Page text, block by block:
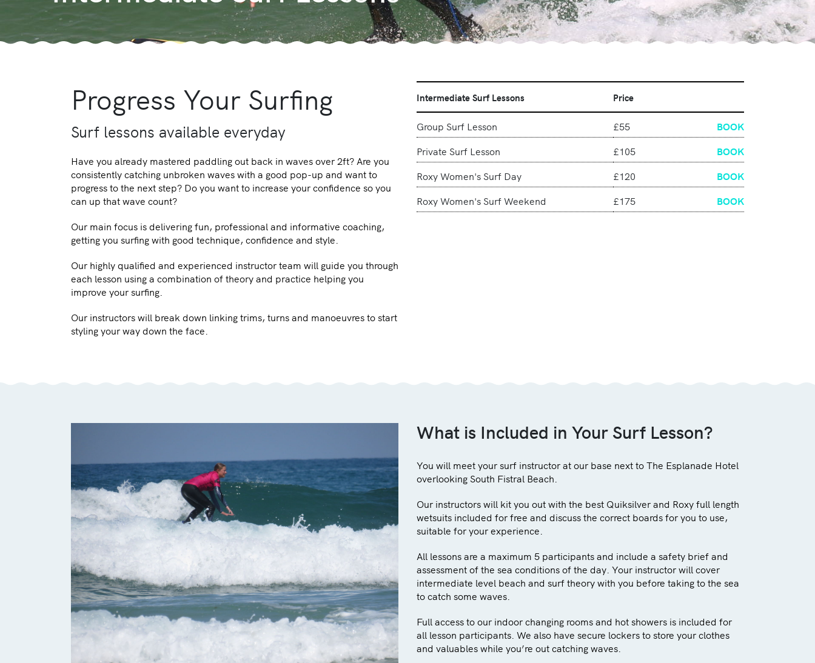
Progress Your Surfing
Surf lessons available everyday
Have you already mastered paddling out back in waves over 2ft? Are you
consistently catching unbroken waves with a good pop-up and want to
progress to the next step? Do you want to increase your confidence so you
can up that wave count?
Our main focus is delivering fun, professional and informative coaching,
getting you surfing with good technique, confidence and style.
Our highly qualified and experienced instructor team will guide you through
each lesson using a combination of theory and practice helping you
improve your surfing.
Our instructors will break down linking trims, turns and manoeuvres to start
styling your way down the face.
Intermediate Surf Lessons Price
Group Surf Lesson £55
BOOK
Private Surf Lesson
£105
BOOK
Roxy Women's Surf Day
£120
BOOK
Roxy Women's Surf Weekend
£175 BOOK
What is Included in Your Surf Lesson?
You will meet your surf instructor at our base next to The Esplanade Hotel
overlooking South Fistral Beach.
Our instructors will kit you out with the best Quiksilver and Roxy full length
wetsuits included for free and discuss the correct boards for you to use,
suitable for your experience.
All lessons are a maximum 5 participants and include a safety brief and
assessment of the sea conditions of the day. Your instructor will cover
intermediate level beach and surf theory with you before taking to the sea
to catch some waves.
Full access to our indoor changing rooms and hot showers is included for
all lesson participants. We also have secure lockers to store your clothes
and valuables while you’re out catching waves.